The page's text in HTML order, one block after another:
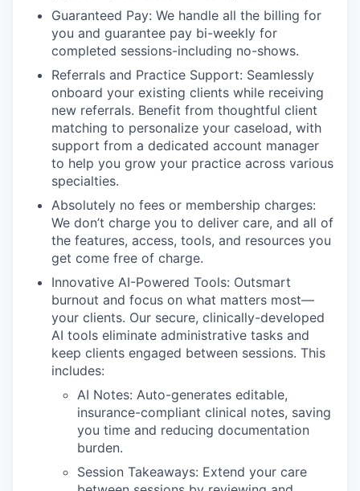
Guaranteed Pay: We handle all the billing for
you and guarantee pay bi-weekly for
completed sessions-including no-shows.
Referrals and Practice Support: Seamlessly
onboard your existing clients while receiving
new referrals. Benefit from thoughtful client
matching to personalize your caseload, with
support from a dedicated account manager
to help you grow your practice across various
specialties.
Absolutely no fees or membership charges:
We don’t charge you to deliver care, and all of
the features, access, tools, and resources you
get come free of charge.
Innovative AI-Powered Tools: Outsmart
burnout and focus on what matters most—
your clients. Our secure, clinically-developed
AI tools eliminate administrative tasks and
keep clients engaged between sessions. This
includes:
AI Notes: Auto-generates editable,
insurance-compliant clinical notes, saving
you time and reducing documentation
burden.
Session Takeaways: Extend your care